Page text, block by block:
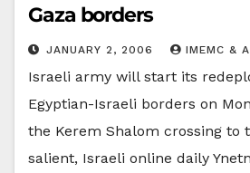
Gaza borders
JANUARY 2, 2006 IMEMC &
Israeli army will start its
Egyptian-Israeli borders on
the Kerem Shalom crossing to
salient, Israeli online daily